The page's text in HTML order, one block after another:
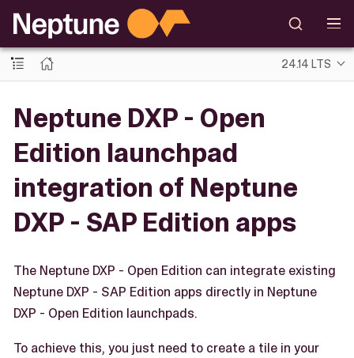
24.14 LTS
Neptune DXP - Open
Edition launchpad
integration of Neptune
DXP - SAP Edition apps
The Neptune DXP - Open Edition can integrate existing
Neptune DXP - SAP Edition apps directly in Neptune
DXP - Open Edition launchpads.
To achieve this, you just need to create a tile in your